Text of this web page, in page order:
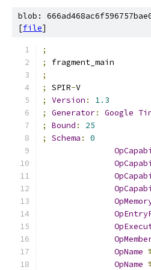
blob:
[file]
;
;
fragment_main
;
;
SPIR-V
;
Version :
1.3
;
Generator: Google
;
Bound :
25
;
Schema :
0
OpName
OpName